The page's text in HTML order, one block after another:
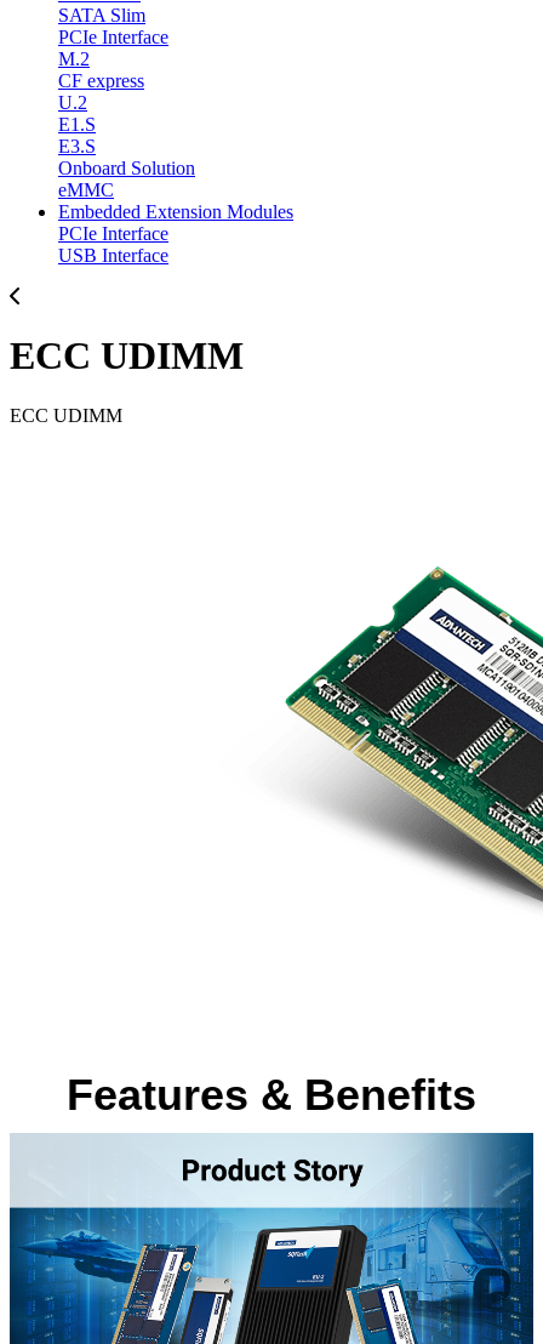
SATA Slim
PCIe Interface
M.2
CF express
U.2
E1.S
E3.S
Onboard Solution
eMMC
Embedded Extension Modules
PCIe Interface
USB Interface
ECC UDIMM
ECC UDIMM
Features & Benefits